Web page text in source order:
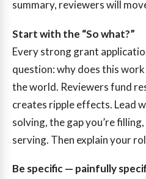
summary, reviewers will
Start with the “So what?”
Every strong grant
question: why does this
the world. Reviewers fund
creates ripple effects. Lead
solving, the gap you’re
serving. Then explain your
Be specific — painfully